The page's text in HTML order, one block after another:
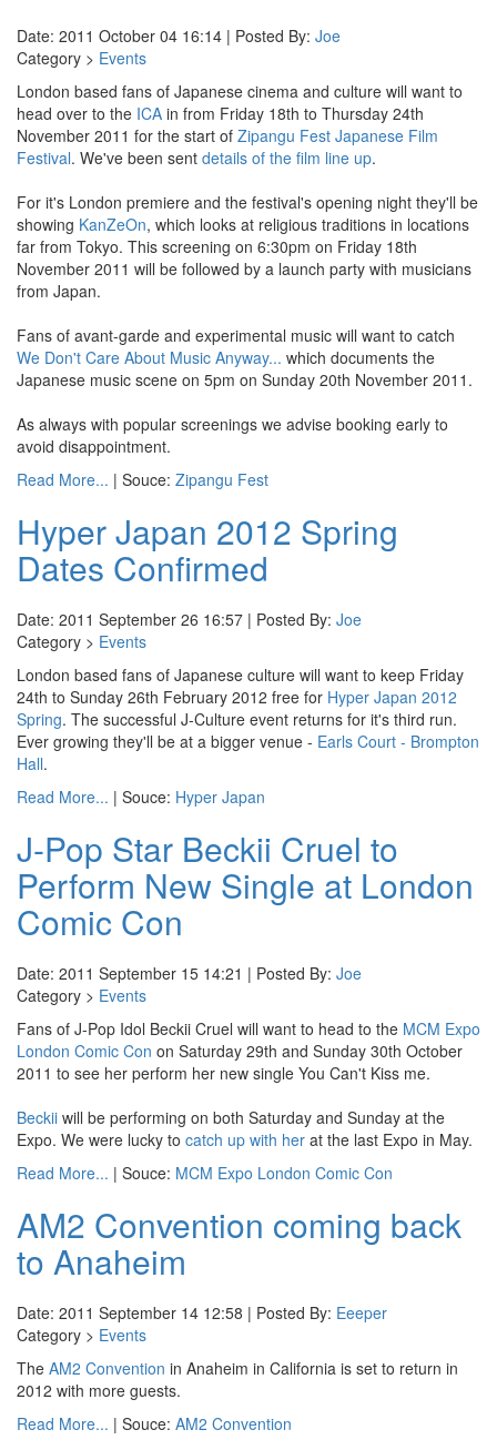
Date: 2011 October 04 16:14 | Posted By: Joe
Category > Events
London based fans of Japanese cinema and culture will want to
head over to the ICA in from Friday 18th to Thursday 24th
November 2011 for the start of Zipangu Fest Japanese Film
Festival. We've been sent details of the film line up.
For it's London premiere and the festival's opening night they'll be
showing KanZeOn, which looks at religious traditions in locations
far from Tokyo. This screening on 6:30pm on Friday 18th
November 2011 will be followed by a launch party with musicians
from Japan.
Fans of avant-garde and experimental music will want to catch
We Don't Care About Music Anyway... which documents the
Japanese music scene on 5pm on Sunday 20th November 2011.
As always with popular screenings we advise booking early to
avoid disappointment.
Read More... | Souce: Zipangu Fest
Hyper Japan 2012 Spring
Dates Confirmed
Date: 2011 September 26 16:57 | Posted By: Joe
Category > Events
London based fans of Japanese culture will want to keep Friday
24th to Sunday 26th February 2012 free for Hyper Japan 2012
Spring. The successful J-Culture event returns for it's third run.
Ever growing they'll be at a bigger venue - Earls Court - Brompton
Hall.
Read More... | Souce: Hyper Japan
J-Pop Star Beckii Cruel to
Perform New Single at London
Comic Con
Date: 2011 September 15 14:21 | Posted By: Joe
Category > Events
Fans of J-Pop Idol Beckii Cruel will want to head to the MCM Expo
London Comic Con on Saturday 29th and Sunday 30th October
2011 to see her perform her new single You Can't Kiss me.
Beckii will be performing on both Saturday and Sunday at the
Expo. We were lucky to catch up with her at the last Expo in May.
Read More... | Souce: MCM Expo London Comic Con
AM2 Convention coming back
to Anaheim
Date: 2011 September 14 12:58 | Posted By: Eeeper
Category > Events
The AM2 Convention in Anaheim in California is set to return in
2012 with more guests.
Read More... | Souce: AM2 Convention